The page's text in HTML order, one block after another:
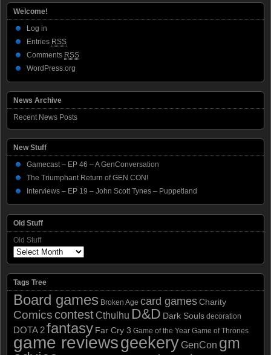
Welcome!
Log in
Entries RSS
Comments RSS
WordPress.org
News Archive
Recent News Posts
New Stuff
Gamecast – EP 46 – A GenConversation
The Triumphant Return of GEN CON!
Interviews – EP 19 – John Scott Tynes – Puppetland
Old Stuff
Old Stuff
Tags Tree
Board games Broken Age card games Charity
Comics contestCthulhu D&D Dark Souls decoration
DOTA 2fantasy Far Cry 3 Game of the Year Game of Thrones
game reviewsgeekeryGenCon gm